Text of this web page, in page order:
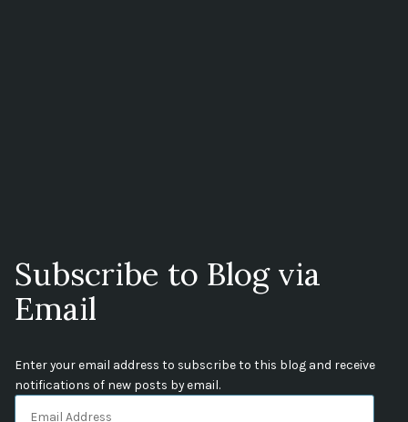
Subscribe to Blog via
Email
Enter your email address to subscribe to this blog and receive
notifications of new posts by email.